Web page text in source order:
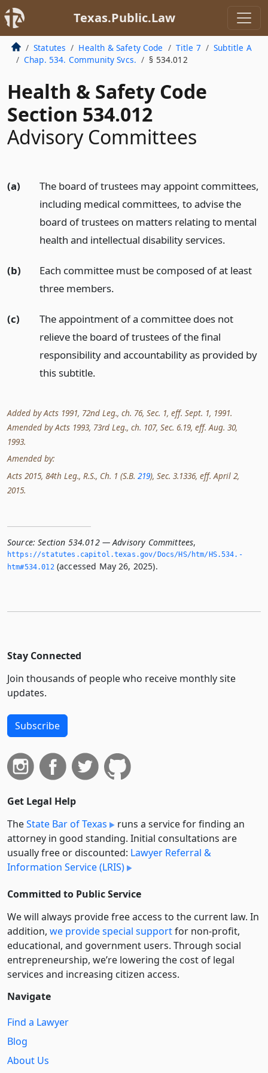
Texas.Public.Law
Statutes Health & Safety Code Title 7
Subtitle A
Chap. 534. Community Svcs.
§ 534.012
Health & Safety Code
Section 534.012
Advisory Committees
(a)
The board of trustees may appoint committees,
including medical committees, to advise the
board of trustees on matters relating to mental
health and intellectual disability services.
(b)
Each committee must be composed of at least
three members.
(c)
The appointment of a committee does not
relieve the board of trustees of the final
responsibility and accountability as provided by
this subtitle.
Added by Acts 1991, 72nd Leg., ch. 76, Sec. 1, eff. Sept. 1, 1991.
Amended by Acts 1993, 73rd Leg., ch. 107, Sec. 6.19, eff. Aug. 30,
1993.
Amended by:
Acts 2015, 84th Leg., R.S., Ch. 1 (S.B. 219), Sec. 3.1336, eff. April 2,
2015.
Source: Section 534.012 — Advisory Committees,
https://statutes.­capitol.­texas.­gov/Docs/HS/htm/HS.­534.­
htm#534.­012(accessed May 26, 2025).
Stay Connected
Join thousands of people who receive monthly site
updates.
Subscribe
Get Legal Help
TheState Bar of Texas
runs a service for finding an
attorney in good standing. Initial consultations are
usually free or discounted: Lawyer Referral &
Information Service (LRIS)
Committed to Public Service
We will always provide free access to the current law. In
addition, we provide special supportfor non-profit,
educational, and government users. Through social
entre­pre­neurship, we’re lowering the cost of legal
services and increasing citizen access.
Navigate
Find a Lawyer
Blog
About Us